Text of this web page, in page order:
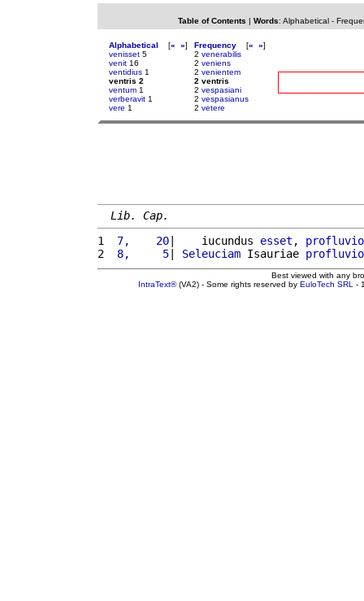
Table of Contents | Words: Alphabetical-
Alphabetical [« »]
venisset 5
venit 16
ventidius 1
ventris 2
ventum 1
verberavit 1
vere 1
Frequency [« »]
2 venerabilis
2 veniens
2 venientem
2 ventris
2 vespasiani
2 vespasianus
2 vetere
Lib. Cap.
1
7,    20|    iucundus esset , profluvio
2
8,     5| Seleuciam Isauriae profluvio
Best viewed with any
IntraText®(VA2) - Some rights reserved by EuloTech SRL -